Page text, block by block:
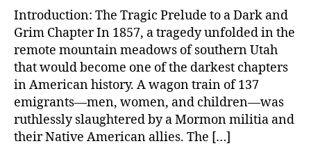
Introduction: The Tragic Prelude to a Dark and
Grim Chapter In 1857, a tragedy unfolded in the
remote mountain meadows of southern Utah
that would become one of the darkest chapters
in American history. A wagon train of 137
emigrants—men, women, and children—was
ruthlessly slaughtered by a Mormon militia and
their Native American allies. The […]